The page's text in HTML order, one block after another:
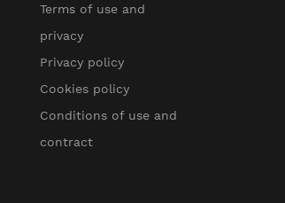
Terms of use and
privacy
Privacy policy
Cookies policy
Conditions of use and
contract